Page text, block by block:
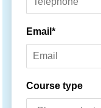
Email*
Course type